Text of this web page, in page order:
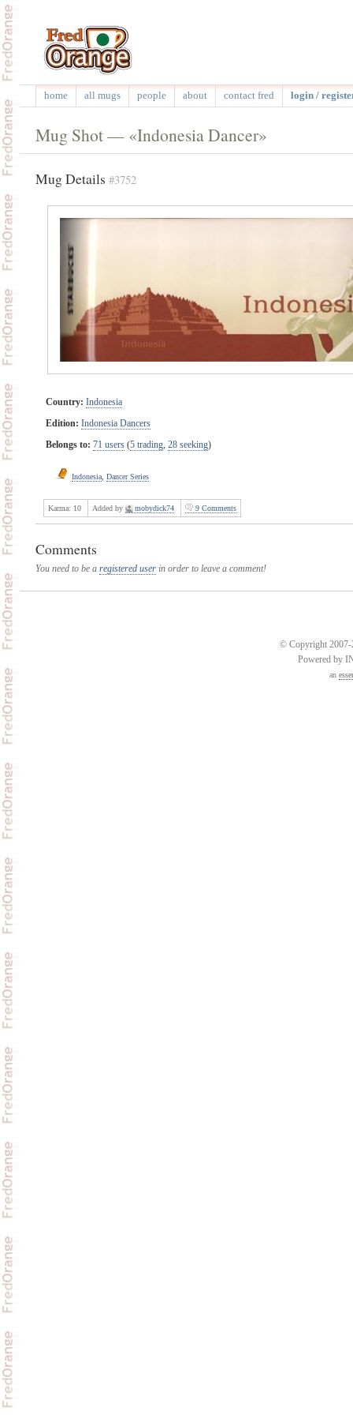
home all mugs people about contact fred login /
Mug Shot — «Indonesia Dancer»
Mug Details #3752
Country: Indonesia
Edition: Indonesia Dancers
Belongs to: 71 users(5 trading, 28 seeking)
Indonesia, Dancer Series
Karma: 10 Added by mobydick74 9 Comments
Comments
You need to be a registered userin order to leave a comment!
© Copyright 2007-
Powered by
an